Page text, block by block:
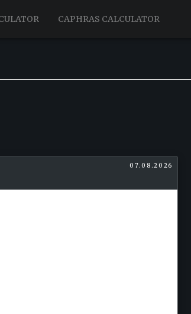
CAPHRAS CALCULATOR
07.08.2026